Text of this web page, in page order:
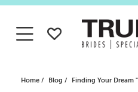
Dialog
Toggle navigationWISHLIST
Home Blog Finding Your Dream